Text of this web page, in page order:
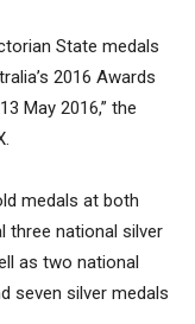
State medals
2016 Awards
May 2016,” the
medals at both
three national silver
as two national
seven silver medals